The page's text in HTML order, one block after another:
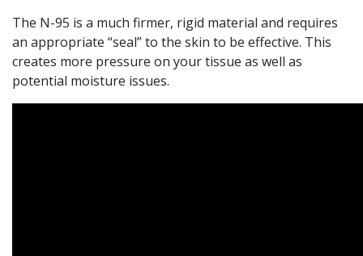
The N-95 is a much firmer, rigid material and requires
an appropriate “seal” to the skin to be effective. This
creates more pressure on your tissue as well as
potential moisture issues.